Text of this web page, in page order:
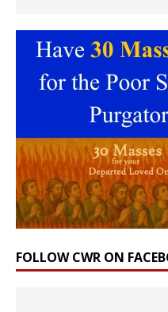
FOLLOW CWR ON